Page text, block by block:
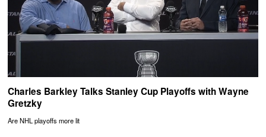
Charles Barkley Talks Stanley Cup Playoffs with Wayne
Gretzky
Are NHL playoffs more lit